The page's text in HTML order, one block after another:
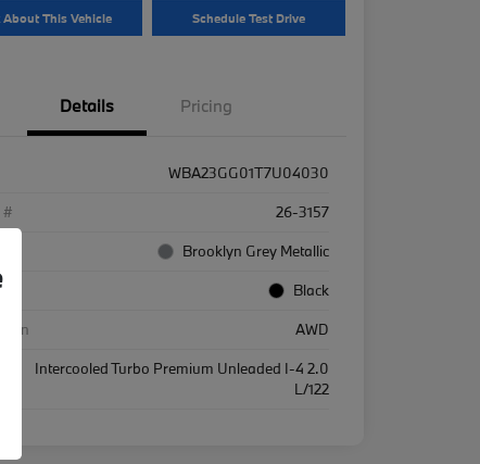
About This Vehicle Schedule Test Drive
Details Pricing
WBA23GG01T7U04030
#
26-3157
Brooklyn Grey Metallic
Black
AWD
Intercooled Turbo Premium Unleaded I-4 2.0
L/122